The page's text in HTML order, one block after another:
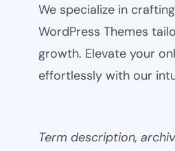
We specialize in
WordPress Themes
growth. Elevate your
effortlessly with our
Term description,